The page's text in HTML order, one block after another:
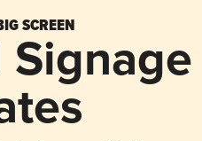
SCREEN